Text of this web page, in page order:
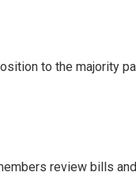
to the majority
review bills